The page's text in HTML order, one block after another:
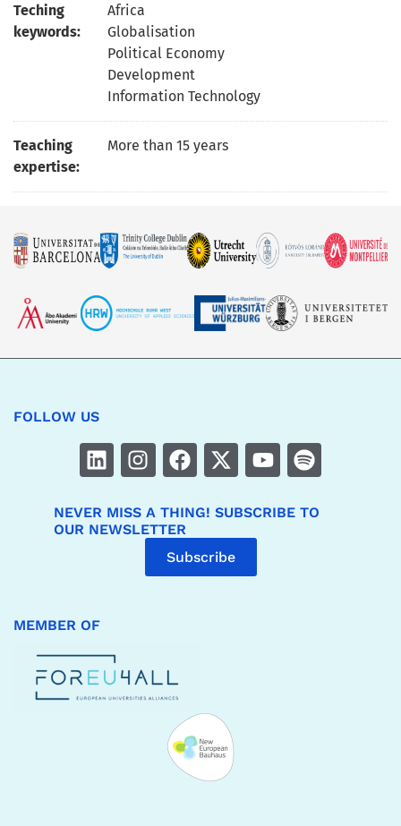
Teching
keywords:
Africa
Globalisation
Political Economy
Development
Information Technology
Teaching
expertise:
More than 15 years
FOLLOW US
NEVER MISS A THING! SUBSCRIBE TO
OUR NEWSLETTER
Subscribe
MEMBER OF